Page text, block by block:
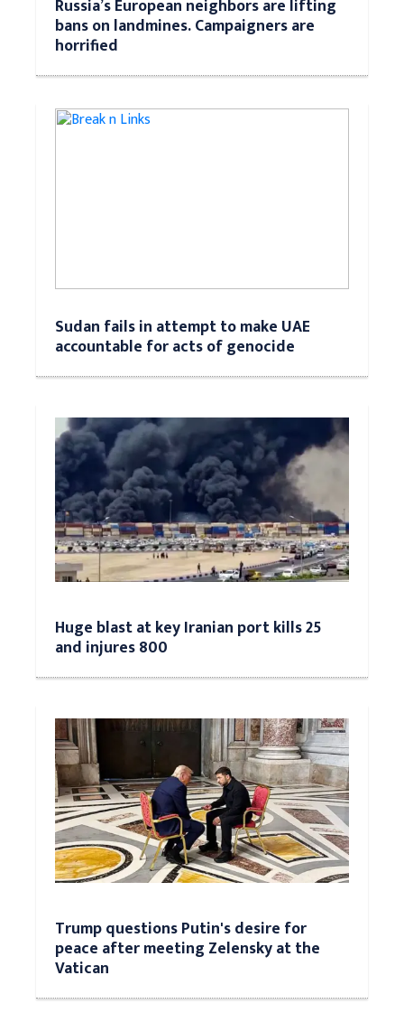
Russia’s European neighbors are lifting
bans on landmines. Campaigners are
horrified
Sudan fails in attempt to make UAE
accountable for acts of genocide
Huge blast at key Iranian port kills 25
and injures 800
Trump questions Putin's desire for
peace after meeting Zelensky at the
Vatican